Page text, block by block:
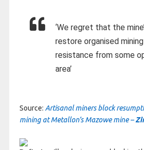
‘We regret that the
restore organised
resistance from some
area’
Source: Artisanal miners block
mining at Metallon’s Mazowe mine –